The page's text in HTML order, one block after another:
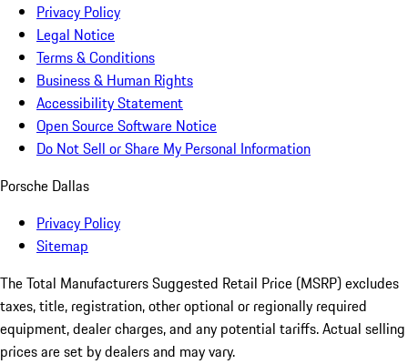
Privacy Policy
Legal Notice
Terms & Conditions
Business & Human Rights
Accessibility Statement
Open Source Software Notice
Do Not Sell or Share My Personal Information
Porsche Dallas
Privacy Policy
Sitemap
The Total Manufacturers Suggested Retail Price (MSRP) excludes
taxes, title, registration, other optional or regionally required
equipment, dealer charges, and any potential tariffs. Actual selling
prices are set by dealers and may vary.